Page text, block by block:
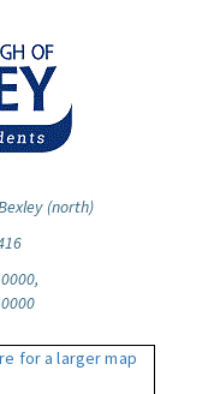
(north)